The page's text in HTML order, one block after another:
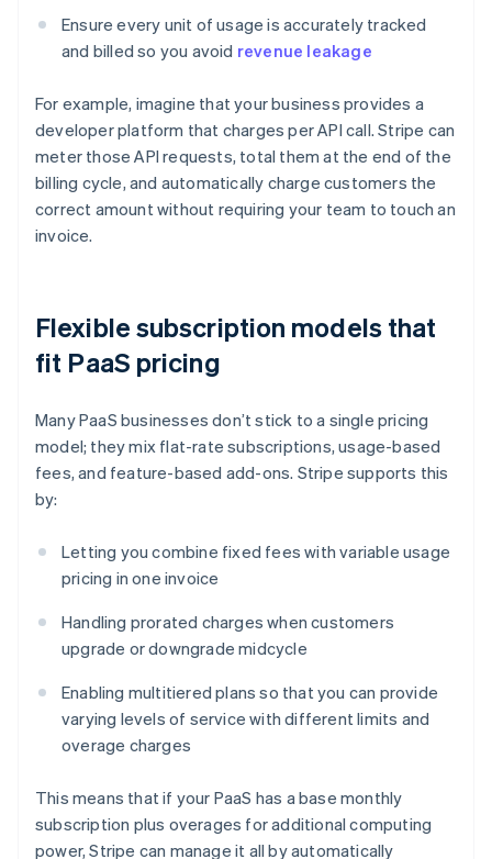
Ensure every unit of usage is accurately tracked
and billed so you avoid revenue leakage
For example, imagine that your business provides a
developer platform that charges per API call. Stripe can
meter those API requests, total them at the end of the
billing cycle, and automatically charge customers the
correct amount without requiring your team to touch an
invoice.
Flexible subscription models that
fit PaaS pricing
Many PaaS businesses don’t stick to a single pricing
model; they mix flat-rate subscriptions, usage-based
fees, and feature-based add-ons. Stripe supports this
by:
Letting you combine fixed fees with variable usage
pricing in one invoice
Handling prorated charges when customers
upgrade or downgrade midcycle
Enabling multitiered plans so that you can provide
varying levels of service with different limits and
overage charges
This means that if your PaaS has a base monthly
subscription plus overages for additional computing
power, Stripe can manage it all by automatically